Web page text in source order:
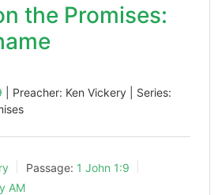
the Promises:
| Preacher: Ken Vickery | Series:
Passage: 1 John 1:9
AM